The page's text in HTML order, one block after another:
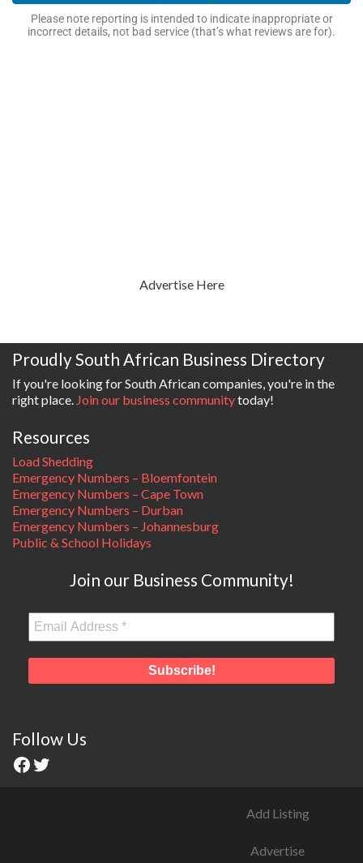
Please note reporting is intended to indicate inappropriate or
incorrect details, not bad service (that’s what reviews are for).
Advertise Here
Proudly South African Business Directory
If you're looking for South African companies, you're in the
right place. Join our business communitytoday!
Resources
Load Shedding
Emergency Numbers – Bloemfontein
Emergency Numbers – Cape Town
Emergency Numbers – Durban
Emergency Numbers – Johannesburg
Public & School Holidays
Join our Business Community!
Follow Us
Add Listing
Advertise